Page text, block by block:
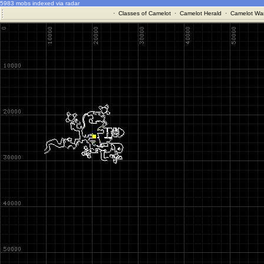
5983 mobs indexed via radar
· Classes of Camelot· Camelot Herald · Camelot